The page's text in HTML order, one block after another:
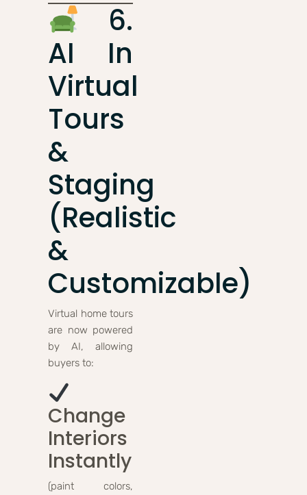
6.
AI In
Virtual
Tours
&
Staging
(Realistic
&
Customizable)
Virtual home tours
are now powered
by AI, allowing
buyers to:
Change
Interiors
Instantly
(paint colors,